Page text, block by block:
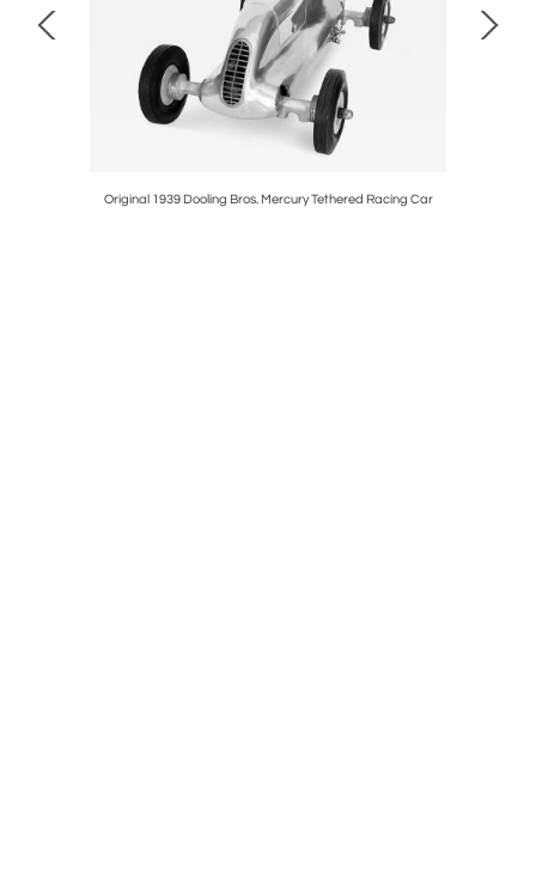
Original 1939 Dooling Bros. Mercury Tethered Racing Car